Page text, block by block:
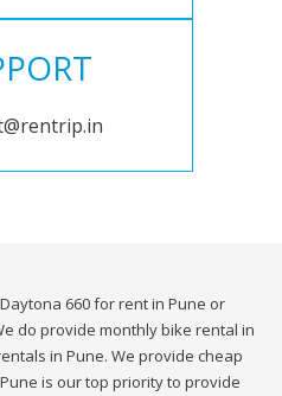
660 for rent in Pune or
do provide monthly bike rental in
in Pune. We provide cheap
is our top priority to provide